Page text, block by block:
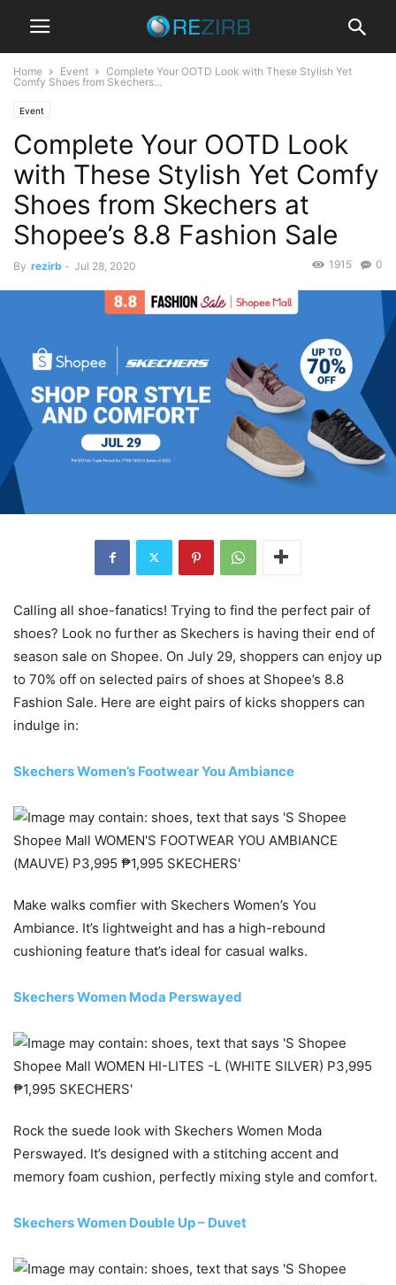
Home Event
Complete Your OOTD Look with These Stylish Yet
Comfy Shoes from Skechers...
Event
Complete Your OOTD Look
with These Stylish Yet Comfy
Shoes from Skechers at
Shopee’s 8.8 Fashion Sale
By rezirb - Jul 28, 2020 0
1915
Calling all shoe-fanatics! Trying to find the perfect pair of
shoes? Look no further as Skechers is having their end of
season sale on Shopee. On July 29, shoppers can enjoy up
to 70% off on selected pairs of shoes at Shopee’s 8.8
Fashion Sale. Here are eight pairs of kicks shoppers can
indulge in:
Skechers Women’s Footwear You Ambiance
Make walks comfier with Skechers Women’s You
Ambiance. It’s lightweight and has a high-rebound
cushioning feature that’s ideal for casual walks.
Skechers Women Moda Perswayed
Rock the suede look with Skechers Women Moda
Perswayed. It’s designed with a stitching accent and
memory foam cushion, perfectly mixing style and comfort.
Skechers Women Double Up – Duvet